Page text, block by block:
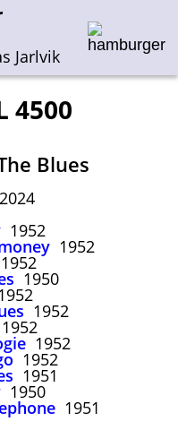
Jarlvik
name
T-Z 0-9
4500
Blues
1952
1952
1950
1952
1952
1952
1952
1951
1950
1951